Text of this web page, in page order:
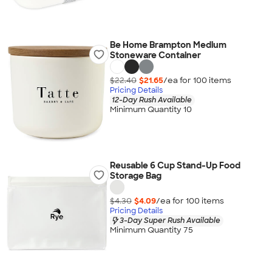
Be Home Brampton Medium
Stoneware Container
$22.40 $21.65/ea for 100 items
Pricing Details
12-Day Rush Available
Minimum Quantity 10
Reusable 6 Cup Stand-Up Food
Storage Bag
$4.30 $4.09/ea for 100 items
Pricing Details
3-Day Super Rush Available
Minimum Quantity 75